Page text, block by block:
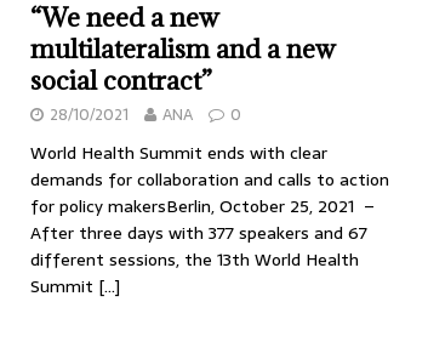
“We need a new
multilateralism and a new
social contract”
28/10/2021 ANA 0
World Health Summit ends with clear
demands for collaboration and calls to action
for policy makersBerlin, October 25, 2021 –
After three days with 377 speakers and 67
different sessions, the 13th World Health
Summit […]